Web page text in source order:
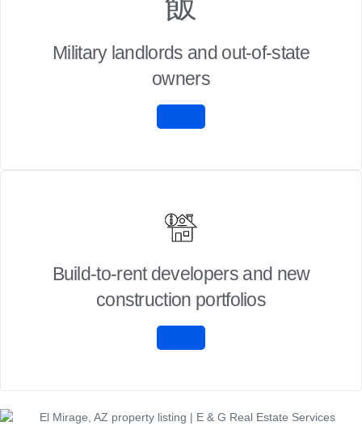
Military landlords and out-of-state
owners
Build-to-rent developers and new
construction portfolios